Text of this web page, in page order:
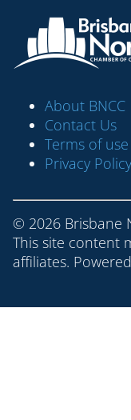
About BNCC
Contact Us
Terms of use
Privacy Policy
© 2026 Brisbane
This site content
affiliates.